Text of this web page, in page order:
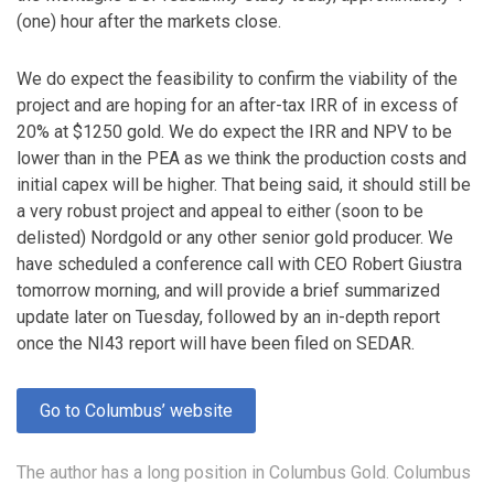
(one) hour after the markets close.
We do expect the feasibility to confirm the viability of the
project and are hoping for an after-tax IRR of in excess of
20% at $1250 gold. We do expect the IRR and NPV to be
lower than in the PEA as we think the production costs and
initial capex will be higher. That being said, it should still be
a very robust project and appeal to either (soon to be
delisted) Nordgold or any other senior gold producer. We
have scheduled a conference call with CEO Robert Giustra
tomorrow morning, and will provide a brief summarized
update later on Tuesday, followed by an in-depth report
once the NI43 report will have been filed on SEDAR.
Go to Columbus’ website
The author has a long position in Columbus Gold. Columbus